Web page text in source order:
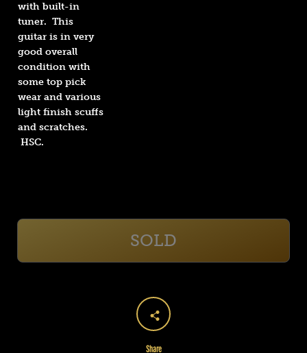
with built-in
tuner. This
guitar is in very
good overall
condition with
some top pick
wear and various
light finish scuffs
and scratches.
HSC.
SOLD
Share